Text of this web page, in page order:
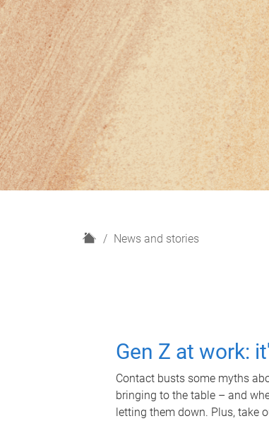
H
News and stories
Gen Z at work:
Contact busts some myths
bringing to the table – and
letting them down. Plus, take